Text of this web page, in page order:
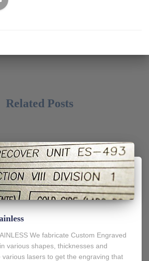
Related Posts
We fabricate Custom Engraved
various shapes, thicknesses and
various lasers to get the engraving that